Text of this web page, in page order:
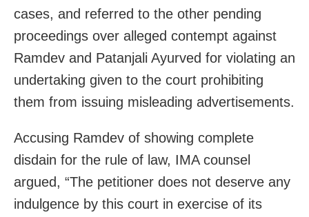
cases, and referred to the other pending
proceedings over alleged contempt against
Ramdev and Patanjali Ayurved for violating an
undertaking given to the court prohibiting
them from issuing misleading advertisements.
Accusing Ramdev of showing complete
disdain for the rule of law, IMA counsel
argued, “The petitioner does not deserve any
indulgence by this court in exercise of its